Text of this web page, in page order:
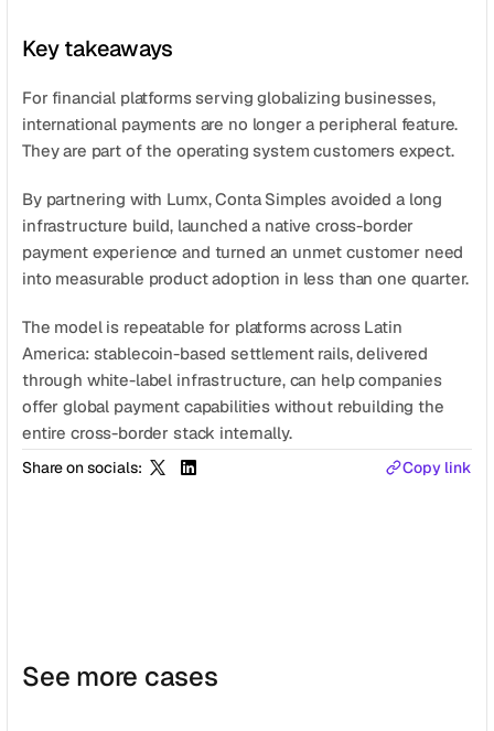
Key takeaways
For financial platforms serving globalizing businesses,
international payments are no longer a peripheral feature.
They are part of the operating system customers expect.
By partnering with Lumx, Conta Simples avoided a long
infrastructure build, launched a native cross-border
payment experience and turned an unmet customer need
into measurable product adoption in less than one quarter.
The model is repeatable for platforms across Latin
America: stablecoin-based settlement rails, delivered
through white-label infrastructure, can help companies
offer global payment capabilities without rebuilding the
entire cross-border stack internally.
Share on socials: Copy link
See more cases